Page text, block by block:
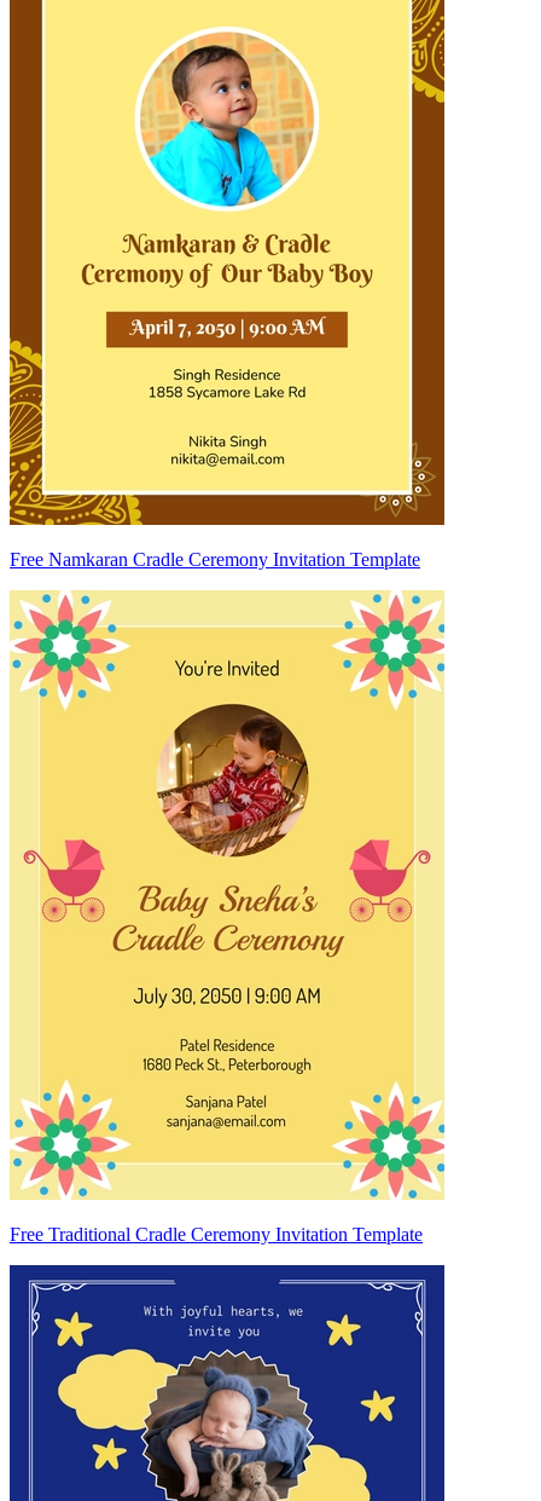
Free Namkaran Cradle Ceremony Invitation Template
Free Traditional Cradle Ceremony Invitation Template